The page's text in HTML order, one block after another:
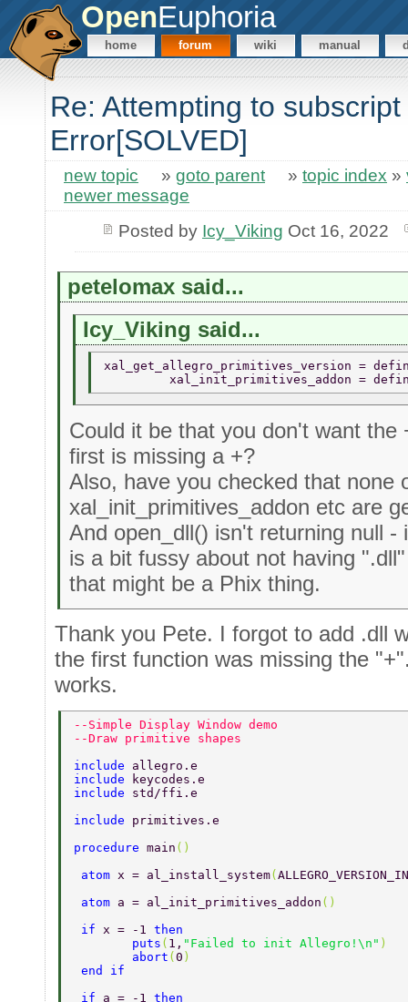
OpenEuphoria
home forum wiki manual
Re: Attempting to
Error[SOLVED]
new topic » goto parent » topic index »
newer message
Posted by Icy_Viking Oct 16, 2022
petelomax said...
Icy_Viking said...
xal_get_allegro_primitives_version =
xal_init_primitives_addon =
Could it be that you don't want
first is missing a +?
Also, have you checked that none
xal_init_primitives_addon etc are
And open_dll() isn't returning null
is a bit fussy about not having
that might be a Phix thing.
Thank you Pete. I forgot to add .dll
the first function was missing the
works.
--Simple Display Window demo
--Draw primitive shapes
include allegro.e
include
keycodes.e
include std/ffi.e
include primitives.e
procedure main ()
atom x = al_install_system(
atom a = al_init_primitives_addon ()
if x = -1 then
puts ( 1, "Failed to init Allegro!\n" )
abort (0 )
end if
if a = -1 then